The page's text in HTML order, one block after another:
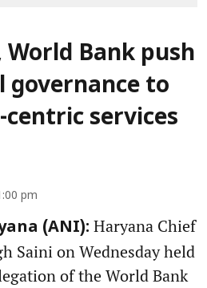
World Bank push
governance to
services
pm
(ANI): Haryana Chief
Saini on Wednesday held
of the World Bank